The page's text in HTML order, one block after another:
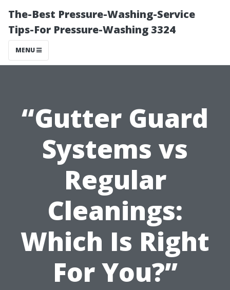
The-Best Pressure-Washing-Service
Tips-For Pressure-Washing 3324
MENU
“Gutter Guard
Systems vs
Regular
Cleanings:
Which Is Right
For You?”